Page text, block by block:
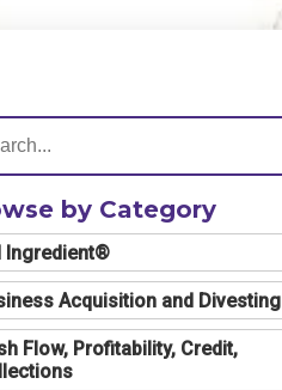
by Category
Ingredient®
Acquisition and Divesting
Flow, Profitability, Credit,